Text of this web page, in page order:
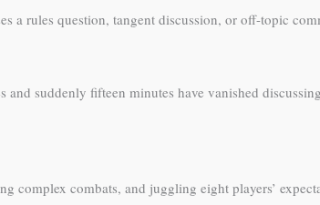
a rules question, tangent discussion, or off-topic
suddenly fifteen minutes have vanished
complex combats, and juggling eight players’